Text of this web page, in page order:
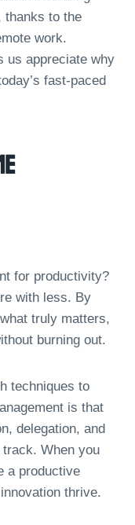
thanks to the
work.
us appreciate why
fast-paced
for productivity?
with less. By
truly matters,
burning out.
techniques to
is that
delegation, and
When you
a productive
thrive.